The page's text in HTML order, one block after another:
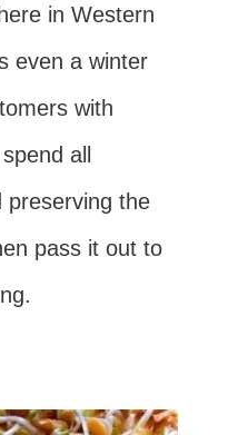
in Western
even a winter
with
all
preserving the
pass it out to